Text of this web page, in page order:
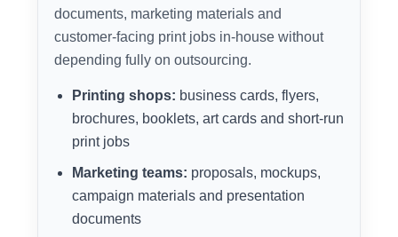
documents, marketing materials and
customer-facing print jobs in-house without
depending fully on outsourcing.
Printing shops: business cards, flyers,
brochures, booklets, art cards and short-run
print jobs
Marketing teams: proposals, mockups,
campaign materials and presentation
documents